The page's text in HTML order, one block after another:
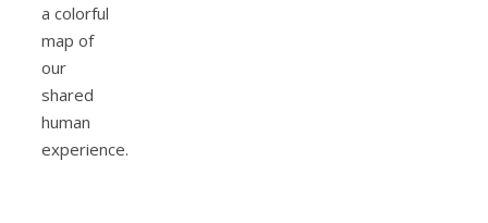
a colorful
map of
our
shared
human
experience.